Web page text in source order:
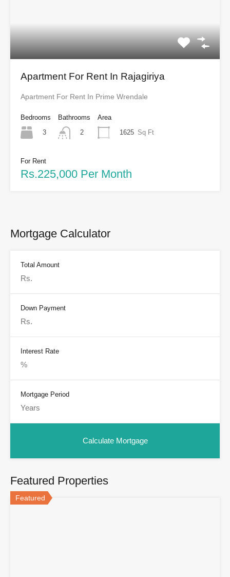
Apartment For Rent In Rajagiriya
Apartment For Rent In Prime Wrendale
Bedrooms
3
Bathrooms
2
Area
1625 Sq Ft
For Rent
Rs.225,000 Per Month
Mortgage Calculator
Total Amount
Down Payment
Interest Rate
Mortgage Period
Featured Properties
Featured